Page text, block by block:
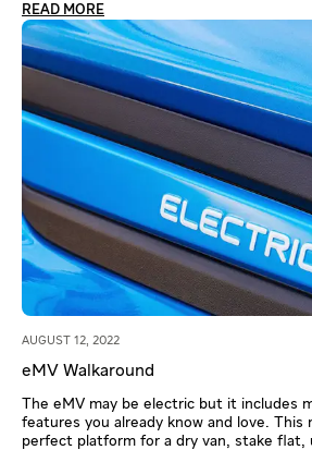
READ MORE
AUGUST 12, 2022
eMV Walkaround
The eMV may be electric but it includes
features you already know and love. This
perfect platform for a dry van, stake flat,